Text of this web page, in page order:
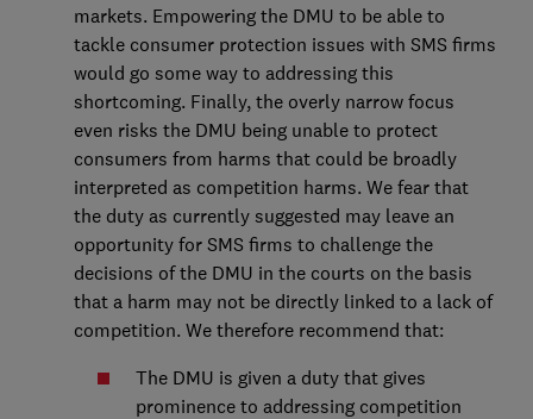
markets. Empowering the DMU to be able to
tackle consumer protection issues with SMS firms
would go some way to addressing this
shortcoming. Finally, the overly narrow focus
even risks the DMU being unable to protect
consumers from harms that could be broadly
interpreted as competition harms. We fear that
the duty as currently suggested may leave an
opportunity for SMS firms to challenge the
decisions of the DMU in the courts on the basis
that a harm may not be directly linked to a lack of
competition. We therefore recommend that:
The DMU is given a duty that gives
prominence to addressing competition